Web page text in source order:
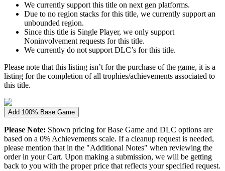
We currently support this title on next gen platforms.
Due to no region stacks for this title, we currently support an
unbounded region.
Since this title is Single Player, we only support
Noninvolvement requests for this title.
We currently do not support DLC’s for this title.
Please note that this listing isn’t for the purchase of the game, it is a
listing for the completion of all trophies/achievements associated to
this title.
Add 100% Base Game
Please Note: Shown pricing for Base Game and DLC options are
based on a 0% Achievements scale. If a cleanup request is needed,
please mention that in the "Additional Notes" when reviewing the
order in your Cart. Upon making a submission, we will be getting
back to you with the proper price that reflects your specified request.